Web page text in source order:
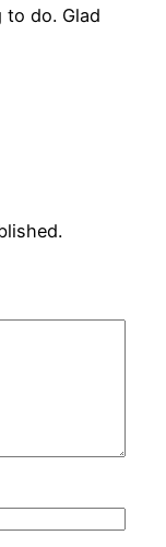
to do. Glad